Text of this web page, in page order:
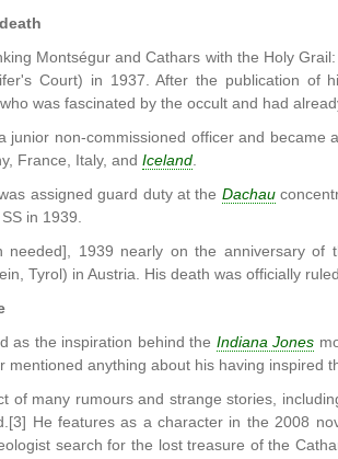
Montségur and Cathars with the Holy
Court) in 1937. After the publication of
was fascinated by the occult and had
junior non-commissioned officer and
France, Italy, and Iceland.
assigned guard duty at the Dachau
in 1939.
needed], 1939 nearly on the anniversary
Tyrol) in Austria. His death was officially
as the inspiration behind the Indiana Jones
mentioned anything about his having inspired
of many rumours and strange stories,
He features as a character in the 2008
search for the lost treasure of the